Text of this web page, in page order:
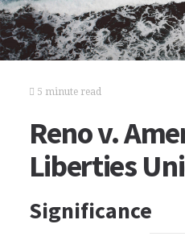
5 minute read
Reno v.
Liberties
Significance